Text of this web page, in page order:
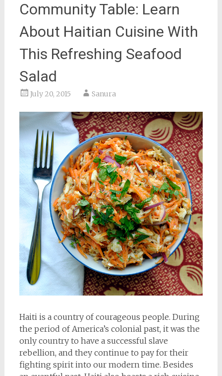
Community Table: Learn
About Haitian Cuisine With
This Refreshing Seafood
Salad
July 20, 2015 Sanura
Haiti is a country of courageous people. During
the period of America’s colonial past, it was the
only country to have a successful slave
rebellion, and they continue to pay for their
fighting spirit into our modern time. Besides